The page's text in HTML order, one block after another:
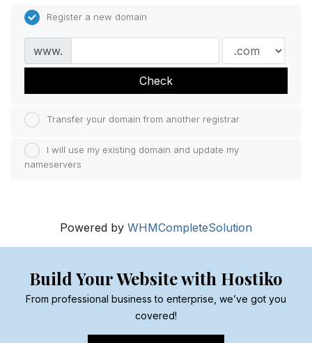
Register a new domain
www.
Check
Transfer your domain from another registrar
I will use my existing domain and update my
nameservers
Powered by WHMCompleteSolution
Build Your Website with Hostiko
From professional business to enterprise, we’ve got you
covered!